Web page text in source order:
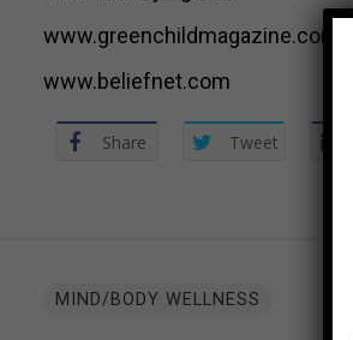
www.greenchildmagazine.com
www.beliefnet.com
Share Tweet
MIND/BODY WELLNESS